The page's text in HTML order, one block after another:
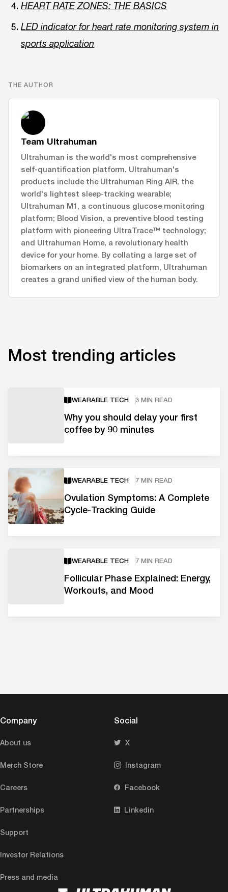
HEART RATE ZONES: THE BASICS
LED indicator for heart rate monitoring system in
sports application
THE AUTHOR
Team Ultrahuman
Ultrahuman is the world's most comprehensive
self-quantification platform. Ultrahuman's
products include the Ultrahuman Ring AIR, the
world's lightest sleep-tracking wearable;
Ultrahuman M1, a continuous glucose monitoring
platform; Blood Vision, a preventive blood testing
platform with pioneering UltraTrace™ technology;
and Ultrahuman Home, a revolutionary health
device for your home. By collating a large set of
biomarkers on an integrated platform, Ultrahuman
creates a grand unified view of the human body.
Most trending articles
WEARABLE TECH 3 MIN READ
Why you should delay your first
coffee by 90 minutes
WEARABLE TECH 7 MIN READ
Ovulation Symptoms: A Complete
Cycle-Tracking Guide
WEARABLE TECH 7 MIN READ
Follicular Phase Explained: Energy,
Workouts, and Mood
Company
About us
Merch Store
Careers
Partnerships
Support
Investor Relations
Press and media
Social
X
Instagram
Facebook
Linkedin